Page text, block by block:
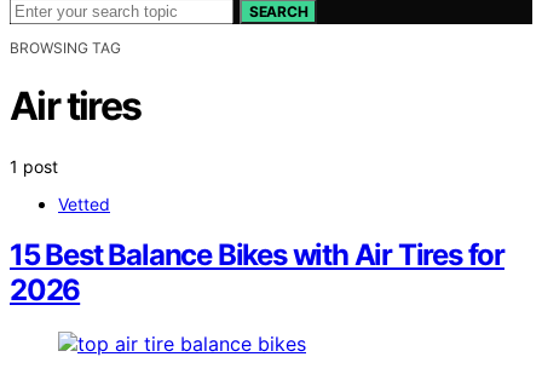
SEARCH
BROWSING TAG
Air tires
1 post
Vetted
15 Best Balance Bikes with Air Tires for
2026